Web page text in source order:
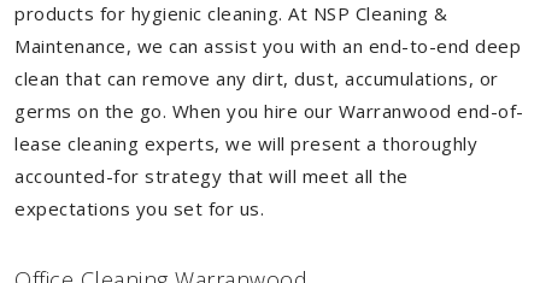
products for hygienic cleaning. At NSP Cleaning &
Maintenance, we can assist you with an end-to-end deep
clean that can remove any dirt, dust, accumulations, or
germs on the go. When you hire our Warranwood end-of-
lease cleaning experts, we will present a thoroughly
accounted-for strategy that will meet all the
expectations you set for us.